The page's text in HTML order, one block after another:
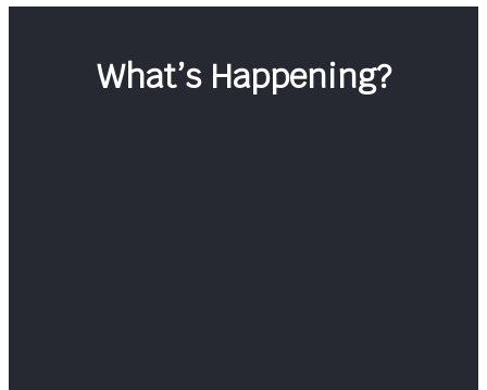
What’s Happening?